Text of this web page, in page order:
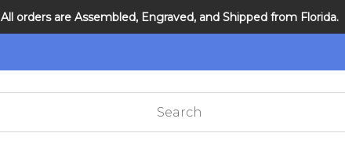
All orders are Assembled, Engraved, and Shipped from Florida.
DNR and POLST